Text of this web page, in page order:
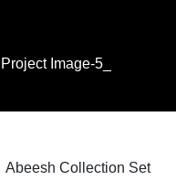
Abeesh Collection Set